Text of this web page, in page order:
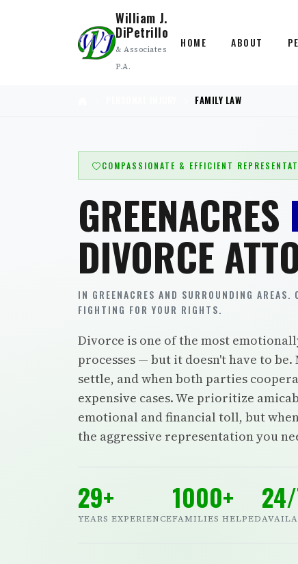
William J.
DiPetrillo
& Associates
P.A.
HOME ABOUT
FAMILY LAW
COMPASSIONATE & EFFICIENT
GREENACRES
DIVORCE
IN GREENACRES AND SURROUNDING
FIGHTING FOR YOUR RIGHTS.
Divorce is one of the most
processes — but it doesn't have to
settle, and when both parties
expensive cases. We prioritize
emotional and financial toll, but
the aggressive representation you
29+
YEARS EXPERIENCE
1000+
FAMILIES HELPED